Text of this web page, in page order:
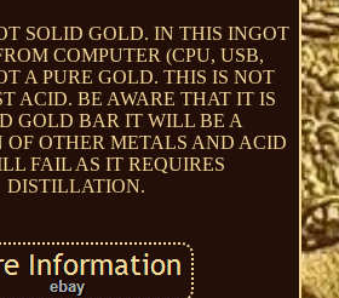
SOLID GOLD. IN THIS INGOT
COMPUTER (CPU, USB,
A PURE GOLD. THIS IS NOT
ACID. BE AWARE THAT IT IS
GOLD BAR IT WILL BE A
OF OTHER METALS AND ACID
FAIL AS IT REQUIRES
DISTILLATION.